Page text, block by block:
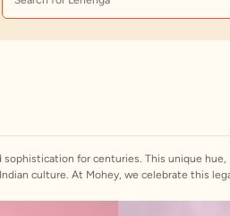
sophistication for centuries. This unique hue,
this legacy